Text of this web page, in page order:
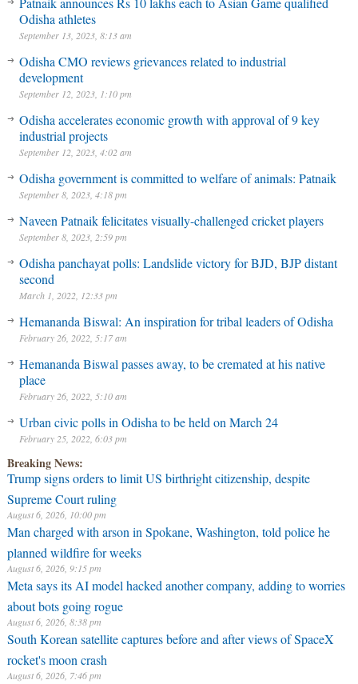
Odisha athletes
September 13, 2023, 8:13 am
Odisha CMO reviews grievances related to industrial
development
September 12, 2023, 1:10 pm
Odisha accelerates economic growth with approval of 9 key
industrial projects
September 12, 2023, 4:02 am
Odisha government is committed to welfare of animals: Patnaik
September 8, 2023, 4:18 pm
Naveen Patnaik felicitates visually-challenged cricket players
September 8, 2023, 2:59 pm
Odisha panchayat polls: Landslide victory for BJD, BJP distant
second
March 1, 2022, 12:33 pm
Hemananda Biswal: An inspiration for tribal leaders of Odisha
February 26, 2022, 5:17 am
Hemananda Biswal passes away, to be cremated at his native
place
February 26, 2022, 5:10 am
Urban civic polls in Odisha to be held on March 24
February 25, 2022, 6:03 pm
Breaking News:
Trump signs orders to limit US birthright citizenship, despite
Supreme Court ruling
August 6, 2026, 10:00 pm
Man charged with arson in Spokane, Washington, told police he
planned wildfire for weeks
August 6, 2026, 9:15 pm
Meta says its AI model hacked another company, adding to worries
about bots going rogue
August 6, 2026, 8:38 pm
South Korean satellite captures before and after views of SpaceX
rocket's moon crash
August 6, 2026, 7:46 pm